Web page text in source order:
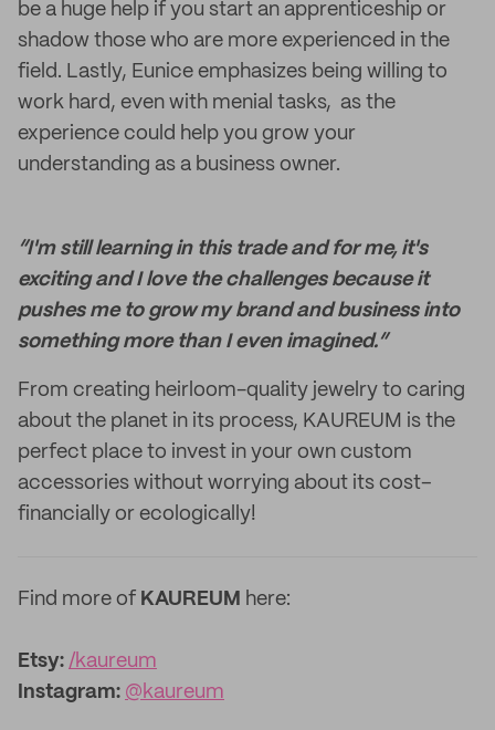
be a huge help if you start an apprenticeship or
shadow those who are more experienced in the
field. Lastly, Eunice emphasizes being willing to
work hard, even with menial tasks, as the
experience could help you grow your
understanding as a business owner.
“I'm still learning in this trade and for me, it's
exciting and I love the challenges because it
pushes me to grow my brand and business into
something more than I even imagined.”
From creating heirloom-quality jewelry to caring
about the planet in its process, KAUREUM is the
perfect place to invest in your own custom
accessories without worrying about its cost–
financially or ecologically!
Find more of KAUREUM here:
Etsy: /kaureum
‌Instagram: @kaureum